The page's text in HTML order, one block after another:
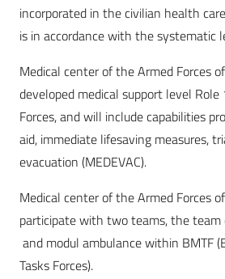
incorporated in the civilian health
is in accordance with the systematic
Medical center of the Armed Forces
developed medical support level Role
Forces, and will include capabilities
aid, immediate lifesaving measures,
evacuation (MEDEVAC).
Medical center of the Armed Forces
participate with two teams, the team
and modul ambulance within BMTF
Tasks Forces).